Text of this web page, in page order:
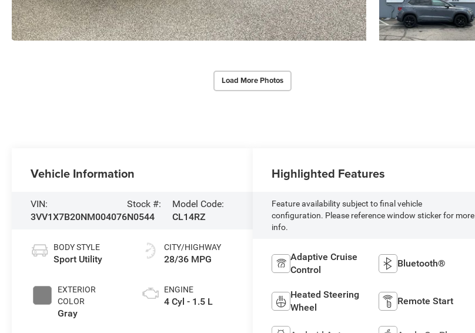
Load More Photos
Vehicle Information
VIN:
3VV1X7B20NM004076
Stock #:
N0544
Model Code:
CL14RZ
BODY STYLE
Sport Utility
EXTERIOR
COLOR
Gray
CITY/HIGHWAY
28/36 MPG
ENGINE
4 Cyl - 1.5 L
Highlighted Features
Feature availability subject to final vehicle
configuration. Please reference window sticker for more
info.
Adaptive Cruise
Control
Bluetooth®
Heated Steering
Wheel
Remote Start